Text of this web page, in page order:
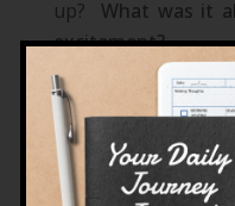
up? What was it
excitement?
If money
with my life?
Where in my